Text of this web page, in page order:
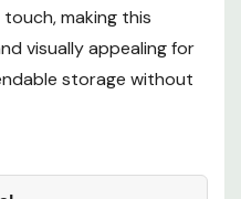
making this
visually appealing for
storage without